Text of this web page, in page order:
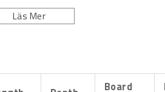
600 mm art.no. 5116. Depth
Läs Mer
Board